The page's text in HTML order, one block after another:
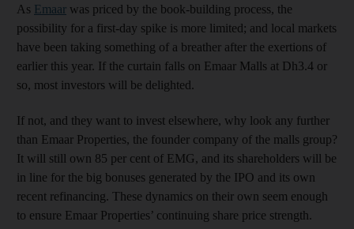
As Emaar was priced by the book-building process, the
possibility for a first-day spike is more limited; and local markets
have been taking something of a breather after the exertions of
earlier this year. If the curtain falls on Emaar Malls at Dh3.4 or
so, most investors will be delighted.
If not, and they want to invest elsewhere, why look any further
than Emaar Properties, the founder company of the malls group?
It will still own 85 per cent of EMG, and its shareholders will be
in line for the big bonuses generated by the IPO and its own
recent refinancing. These dynamics on their own seem enough
to ensure Emaar Properties’ continuing share price strength.